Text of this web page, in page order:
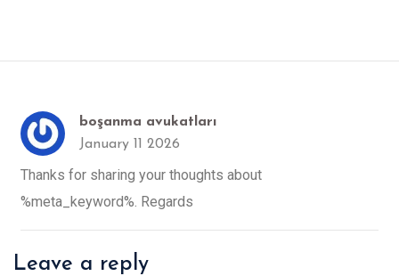
boşanma avukatları
January 11 2026
Thanks for sharing your thoughts about
%meta_keyword%. Regards
Leave a reply